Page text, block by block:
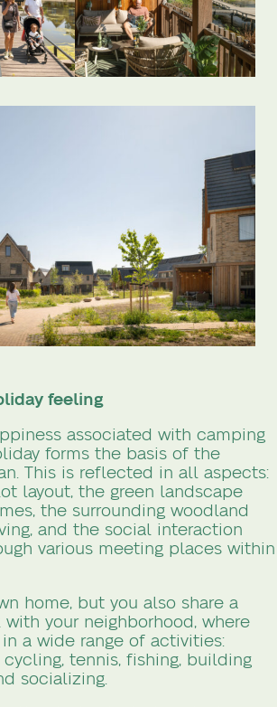
feeling
associated with camping
forms the basis of the
This is reflected in all aspects:
layout, the green landscape
the surrounding woodland
and the social interaction
various meeting places within
home, but you also share a
with your neighborhood, where
a wide range of activities:
cycling, tennis, fishing, building
socializing.